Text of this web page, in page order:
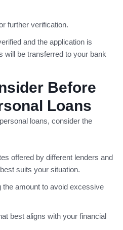
further verification.
and the application is
will be transferred to your bank
Before
Loans
loans, consider the
offered by different lenders and
suits your situation.
the amount to avoid excessive
best aligns with your financial